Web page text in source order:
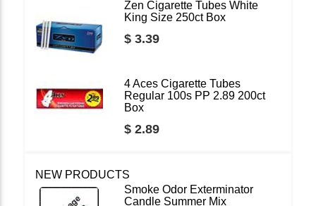
Zen Cigarette Tubes White
King Size 250ct Box
$ 3.39
4 Aces Cigarette Tubes
Regular 100s PP 2.89 200ct
Box
$ 2.89
NEW PRODUCTS
Smoke Odor Exterminator
Candle Summer Mix